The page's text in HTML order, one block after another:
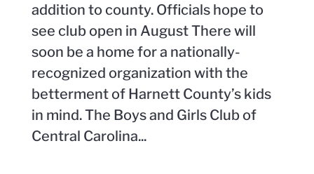
addition to county. Officials hope to
see club open in August There will
soon be a home for a nationally-
recognized organization with the
betterment of Harnett County’s kids
in mind. The Boys and Girls Club of
Central Carolina...